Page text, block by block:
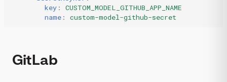
key :
CUSTOM_MODEL_GITHUB_APP_NAME
name : custom-model-github-secret
GitLab